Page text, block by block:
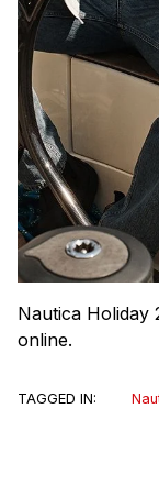
Nautica Holiday
online.
TAGGED IN: